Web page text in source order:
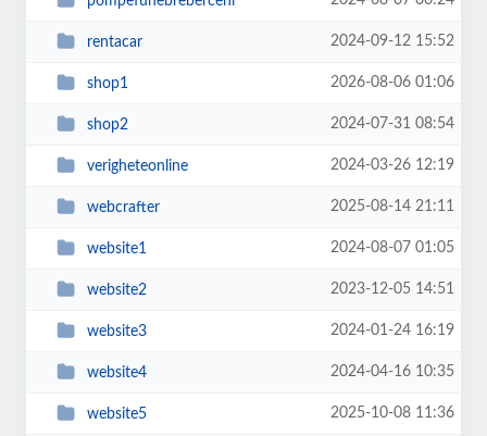
rentacar 2024-09-12 15:52
shop1 2026-08-06 01:06
shop2 2024-07-31 08:54
verigheteonline 2024-03-26 12:19
webcrafter 2025-08-14 21:11
website1 2024-08-07 01:05
website2 2023-12-05 14:51
website3 2024-01-24 16:19
website4 2024-04-16 10:35
website5 2025-10-08 11:36